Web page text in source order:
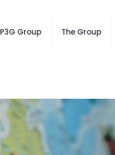
P3G Group The Group